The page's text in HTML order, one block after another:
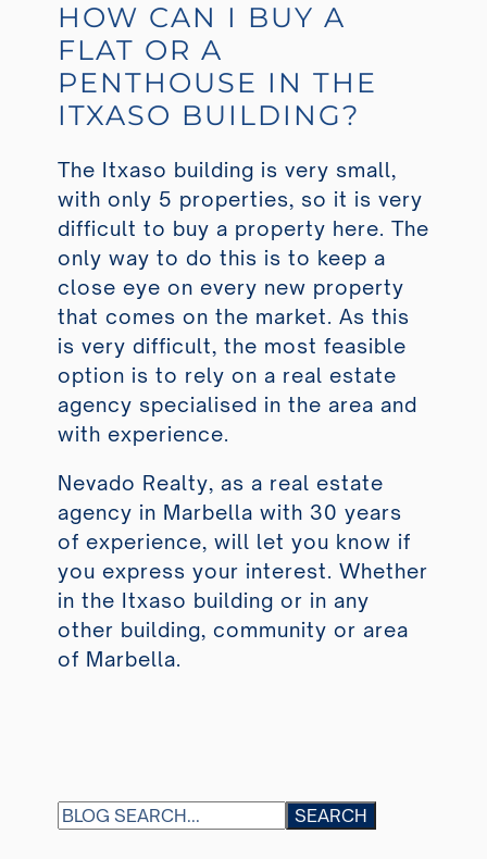
HOW CAN I BUY A
FLAT OR A
PENTHOUSE IN THE
ITXASO BUILDING?
The Itxaso building is very small,
with only 5 properties, so it is very
difficult to buy a property here. The
only way to do this is to keep a
close eye on every new property
that comes on the market. As this
is very difficult, the most feasible
option is to rely on a real estate
agency specialised in the area and
with experience.
Nevado Realty, as a real estate
agency in Marbella with 30 years
of experience, will let you know if
you express your interest. Whether
in the Itxaso building or in any
other building, community or area
of Marbella.
S
SEARCH